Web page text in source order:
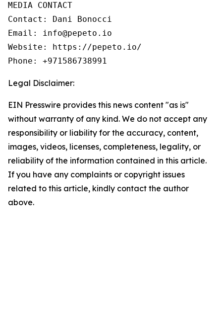
MEDIA CONTACT
Contact: Dani Bonocci
Email: info@pepeto.io
Website: https://pepeto.io/
Phone: +971586738991
Legal Disclaimer:
EIN Presswire provides this news content "as is"
without warranty of any kind. We do not accept any
responsibility or liability for the accuracy, content,
images, videos, licenses, completeness, legality, or
reliability of the information contained in this article.
If you have any complaints or copyright issues
related to this article, kindly contact the author
above.